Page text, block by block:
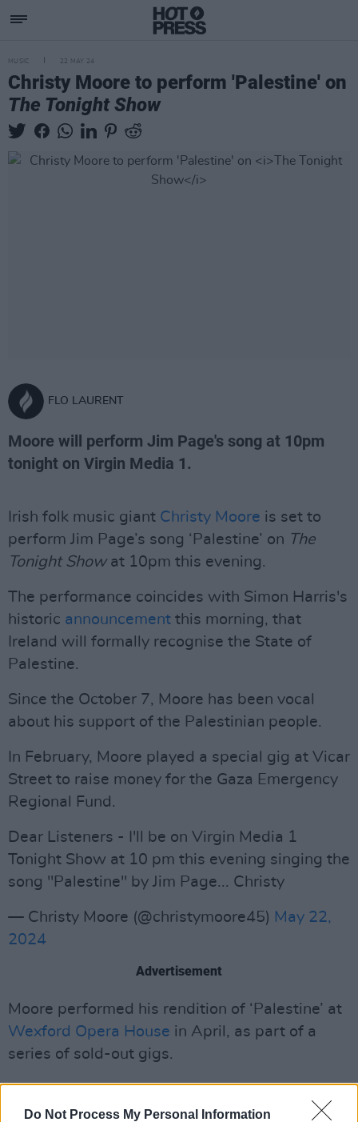
Do Not Process My Personal Information
MUSIC 22 MAY 24
Christy Moore to perform 'Palestine' on
The Tonight Show
FLO LAURENT
Moore will perform Jim Page's song at 10pm
tonight on Virgin Media 1.
Irish folk music giant Christy Moore is set to
perform Jim Page’s song ‘Palestine’ on The
Tonight Showat 10pm this evening.
The performance coincides with Simon Harris's
historic announcement this morning, that
Ireland will formally recognise the State of
Palestine.
Since the October 7, Moore has been vocal
about his support of the Palestinian people.
In February, Moore played a special gig at Vicar
Street to raise money for the Gaza Emergency
Regional Fund.
Dear Listeners - I'll be on Virgin Media 1
Tonight Show at 10 pm this evening singing the
song "Palestine" by Jim Page... Christy
— Christy Moore (@christymoore45) May 22,
2024
Advertisement
Moore performed his rendition of ‘Palestine’ at
Wexford Opera House in April, as part of a
series of sold-out gigs.
Renowned for his distinctive writing, incisive
lyrics, and renditions of traditional ballads,